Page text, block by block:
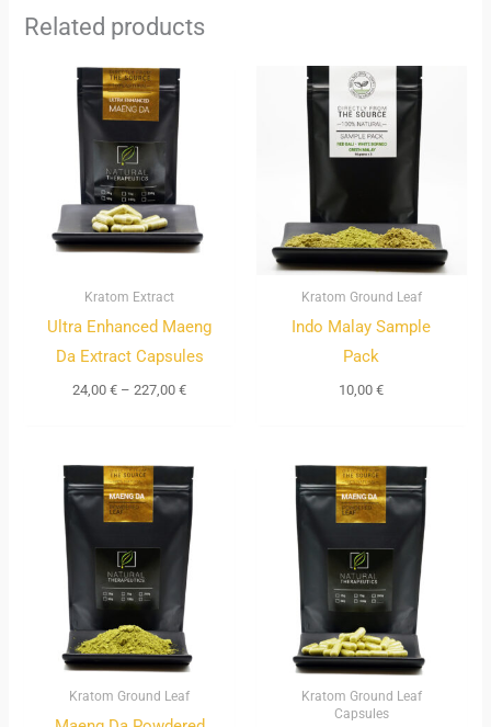
Related products
Kratom Extract
Ultra Enhanced Maeng
Da Extract Capsules
24,00€ – 227,00€
Kratom Ground Leaf
Indo Malay Sample
Pack
10,00€
Kratom Ground Leaf
Price
range:
11,00 €
through
205,00 €
Kratom Ground Leaf
Capsules
Price
range:
12,00 €
through
120,00 €